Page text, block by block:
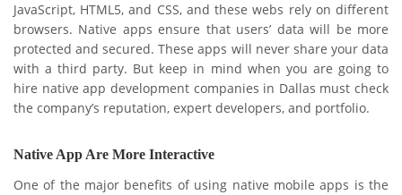
JavaScript, HTML5, and CSS, and these webs rely on different
browsers. Native apps ensure that users’ data will be more
protected and secured. These apps will never share your data
with a third party. But keep in mind when you are going to
hire native app development companies in Dallas must check
the company’s reputation, expert developers, and portfolio.
Native App Are More Interactive
One of the major benefits of using native mobile apps is the